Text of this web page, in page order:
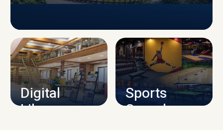
CAMPUS INFRASTRUCTURE
Digital
Library
Sports
Complex